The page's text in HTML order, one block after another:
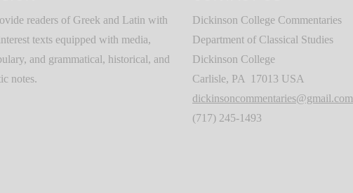
readers of Greek and Latin with
texts equipped with media,
and grammatical, historical, and
notes.
Dickinson College Commentaries
Department of Classical Studies
Dickinson College
Carlisle, PA 17013 USA
dickinsoncommentaries@gmail.com
(717) 245-1493